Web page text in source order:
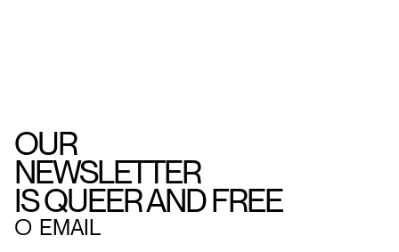
OUR
NEWSLETTER
IS QUEER AND FREE
○ EMAIL